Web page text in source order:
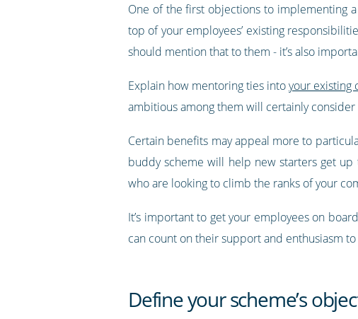
One of the first objections to implementing
top of your employees’ existing
should mention that to them - it’s also
Explain how mentoring ties intoyour existing
ambitious among them will certainly
Certain benefits may appeal more to
buddy scheme will help new starters get
who are looking to climb the ranks of your
It’s important to get your employees on
can count on their support and enthusiasm
Define your scheme’s